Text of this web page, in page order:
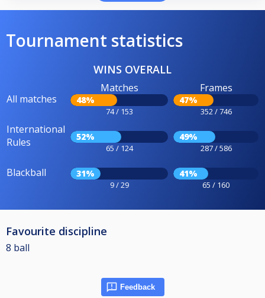
Tournament statistics
WINS OVERALL
All matches
Matches
48%
74 / 153
Frames
47%
352 / 746
International
Rules
52%
65 / 124
49%
287 / 586
Blackball 31%
9 / 29
41%
65 / 160
Favourite discipline
8 ball
Feedback